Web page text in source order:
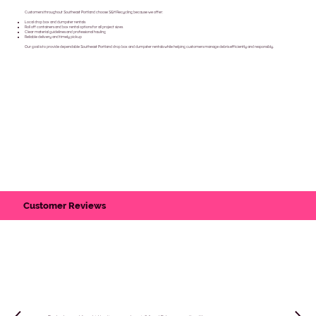
Customers throughout Southeast Portland choose S&H Recycling because we offer:
Local drop box and dumpster rentals
Roll off containers and box rental options for all project sizes
Clear material guidelines and professional hauling
Reliable delivery and timely pickup
Our goal is to provide dependable Southeast Portland drop box and dumpster rentals while helping customers manage debris efficiently and responsibly.
Customer Reviews